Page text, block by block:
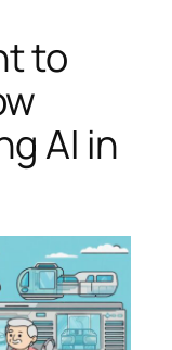
to
AI in